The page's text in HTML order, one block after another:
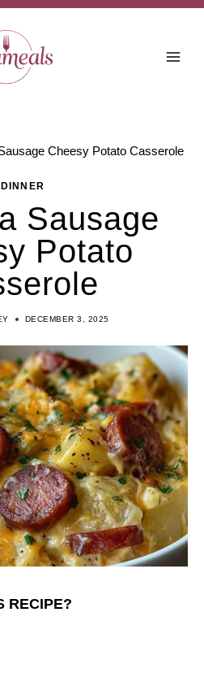
Cheesy Potato Casserole
DINNER
Sausage
Potato
DECEMBER 3, 2025
RECIPE?